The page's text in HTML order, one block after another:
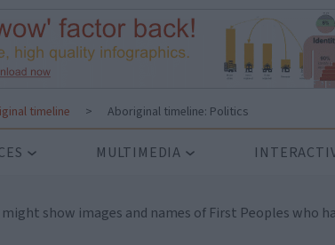
timeline > Aboriginal timeline: Politics
MULTIMEDIA
show images and names of First Peoples who